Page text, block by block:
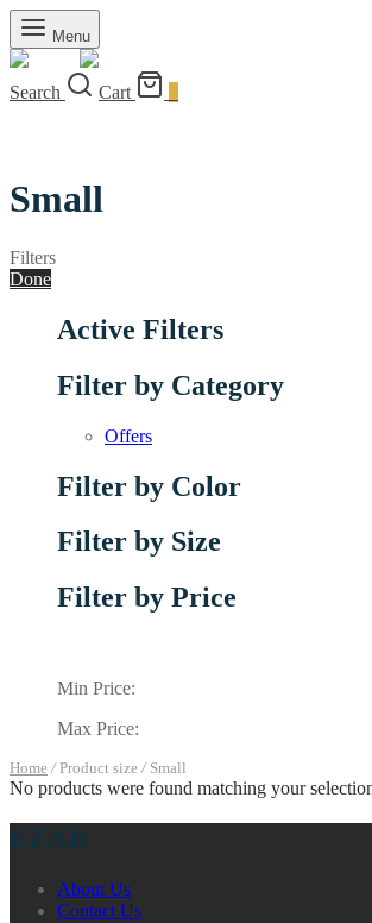
Menu
Search Cart
Small
Filters
Done
Active Filters
Filter by Category
Offers
Filter by Color
Filter by Size
Filter by Price
Min Price:
Max Price:
Home /Product size/Small
No products were found matching your
EZAR
About Us
Contact Us